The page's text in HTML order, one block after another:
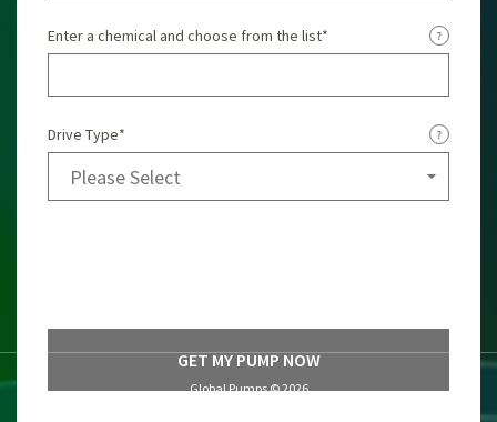
Enter a chemical and choose from the list*
Drive Type*
Global Pumps ©2026